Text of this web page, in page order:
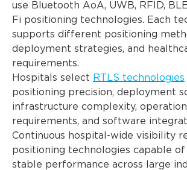
use Bluetooth AoA, UWB, RFID,
Fi positioning technologies. Each
supports different positioning
deployment strategies, and
requirements.
Hospitals select RTLS technologies
positioning precision, deployment
infrastructure complexity,
requirements, and software
Continuous hospital-wide visibility
positioning technologies capable of
stable performance across large